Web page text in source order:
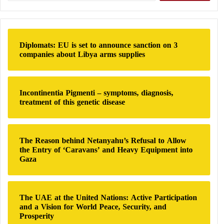
peace between Lebanon and Israel
New alerts in Lebanon: Israel expands the
scope of confrontation with Hezbollah
Extension of the truce between Lebanon and
Israel for three weeks
Through incitement and protests, Hezbollah
seeks to obstruct Lebanon–Israel negotiations
Israel expands its operations in Lebanon…
evacuation alerts and dozens of Hezbollah
members killed
Lebanon today: Israeli strikes on Beirut,
ground incursion, and over one million
displaced
r
c
f
r
:
Diplomats: EU is set to announce sanction on 3
companies about Libya arms supplies
Incontinentia Pigmenti – symptoms, diagnosis,
treatment of this genetic disease
The Reason behind Netanyahu’s Refusal to Allow
the Entry of ‘Caravans’ and Heavy Equipment into
Gaza
The UAE at the United Nations: Active Participation
and a Vision for World Peace, Security, and
Prosperity